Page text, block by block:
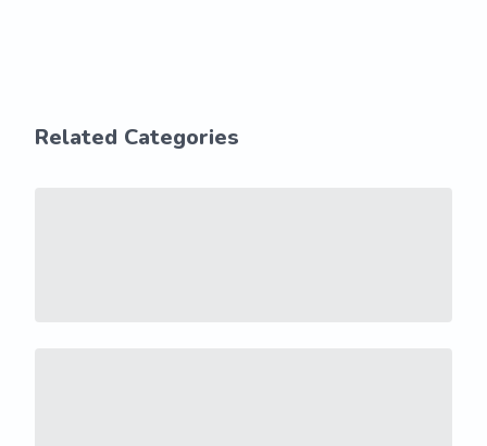
Related Categories